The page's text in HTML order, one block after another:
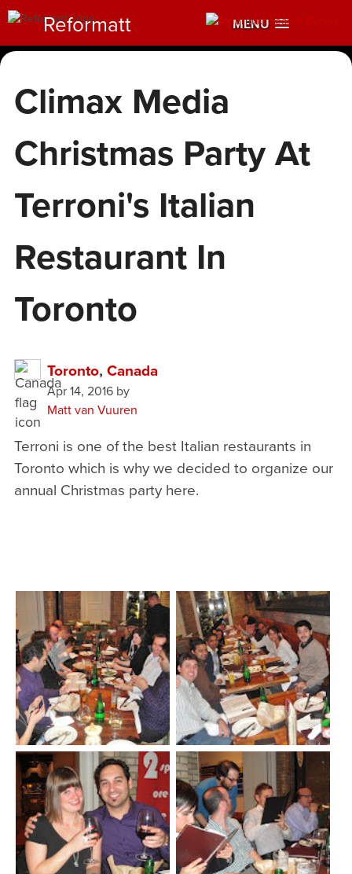
MENU
Reformatt
Climax Media
Christmas Party At
Terroni's Italian
Restaurant In
Toronto
Toronto, Canada
Apr 14, 2016by
Matt van Vuuren
Terroni is one of the best Italian restaurants in
Toronto which is why we decided to organize our
annual Christmas party here.